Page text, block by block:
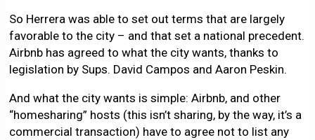
So Herrera was able to set out terms that are largely
favorable to the city – and that set a national precedent.
Airbnb has agreed to what the city wants, thanks to
legislation by Sups. David Campos and Aaron Peskin.
And what the city wants is simple: Airbnb, and other
“homesharing” hosts (this isn’t sharing, by the way, it’s a
commercial transaction) have to agree not to list any